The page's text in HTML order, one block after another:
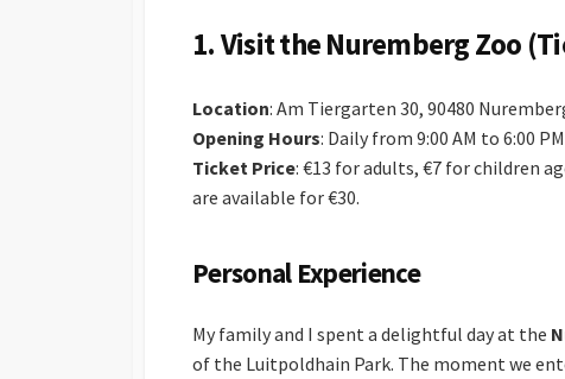
1.Visit the Nuremberg Zoo
Location: Am Tiergarten 30, 90480
Opening Hours: Daily from 9:00 AM to 6:00
Ticket Price: €13 for adults, €7 for children
are available for €30.
Personal Experience
My family and I spent a delightful day at the
of the Luitpoldhain Park. The moment we